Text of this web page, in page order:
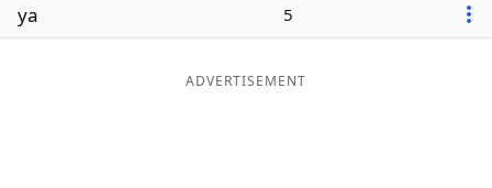
ya 5
ADVERTISEMENT